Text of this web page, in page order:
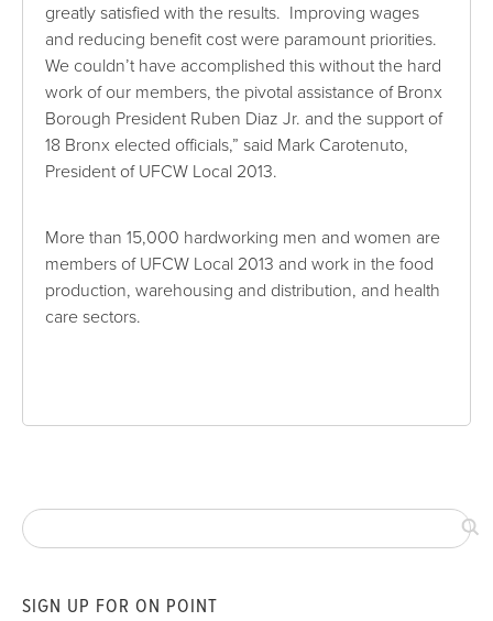
greatly satisfied with the results. Improving wages
and reducing benefit cost were paramount priorities.
We couldn’t have accomplished this without the hard
work of our members, the pivotal assistance of Bronx
Borough President Ruben Diaz Jr. and the support of
18 Bronx elected officials,” said Mark Carotenuto,
President of UFCW Local 2013.
More than 15,000 hardworking men and women are
members of UFCW Local 2013 and work in the food
production, warehousing and distribution, and health
care sectors.
SIGN UP FOR ON POINT